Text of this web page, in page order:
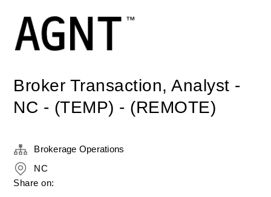
Broker Transaction, Analyst -
NC - (TEMP) - (REMOTE)
Brokerage Operations
NC
Share on: